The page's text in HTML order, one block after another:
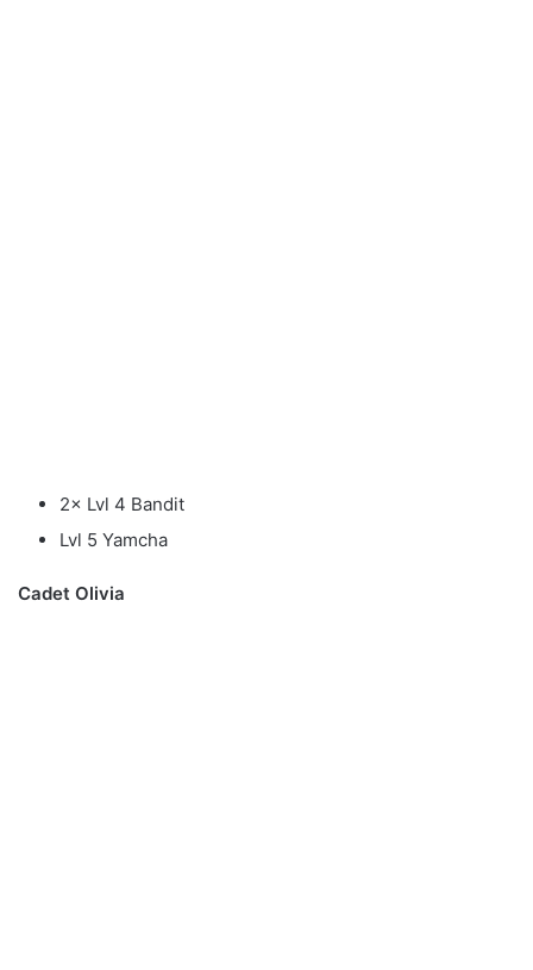
2× Lvl 4 Bandit
Lvl 5 Yamcha
Cadet Olivia